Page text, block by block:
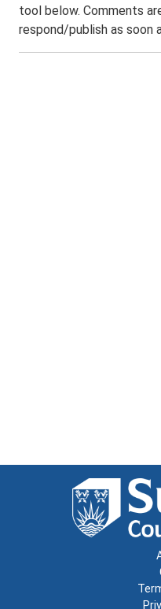
tool below. Comments
respond/publish as soon